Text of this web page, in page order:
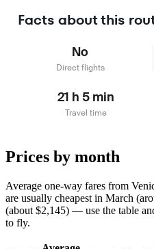
Facts about this
No
Direct flights
21 h 5 min
Travel time
Prices by month
Average one-way fares from
are usually cheapest in March
(about $2,145) — use the table
to fly.